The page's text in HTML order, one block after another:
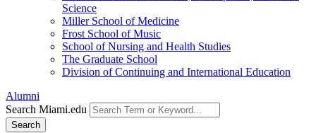
Science
Miller School of Medicine
Frost School of Music
School of Nursing and Health Studies
The Graduate School
Division of Continuing and International Education
Alumni
Search Miami.edu
Search